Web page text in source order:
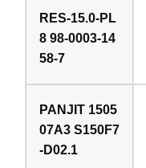
RES-15.0-PL
8 98-0003-14
58-7
PANJIT 1505
07A3 S150F7
-D02.1